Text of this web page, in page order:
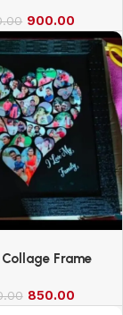
900.00
Frame
850.00